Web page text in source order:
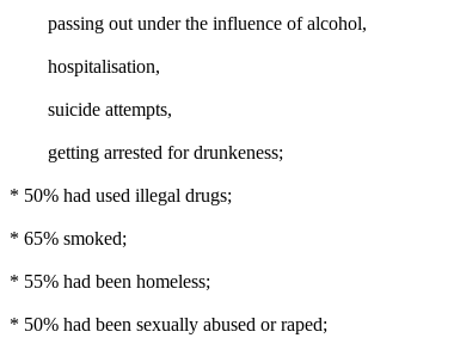
passing out under the influence of alcohol,
hospitalisation,
suicide attempts,
getting arrested for drunkeness;
* 50% had used illegal drugs;
* 65% smoked;
* 55% had been homeless;
* 50% had been sexually abused or raped;